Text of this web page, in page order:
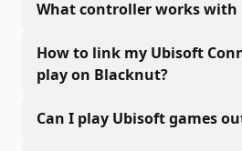
What controller works with
How to link my Ubisoft
play on Blacknut?
Can I play Ubisoft games